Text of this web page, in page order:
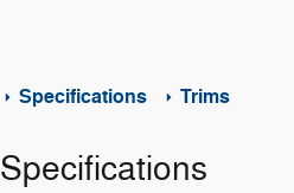
Specifications Trims
Specifications